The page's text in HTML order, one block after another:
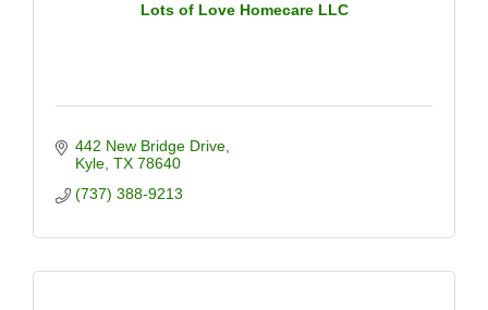
Lots of Love Homecare LLC
442 New Bridge Drive
Kyle TX 78640
(737) 388-9213